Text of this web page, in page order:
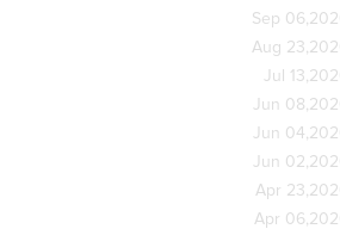
Sep
Aug
Jul
Jun
Jun
Jun
Apr
Apr